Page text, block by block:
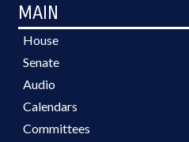
MAIN
House
Senate
Audio
Calendars
Committees